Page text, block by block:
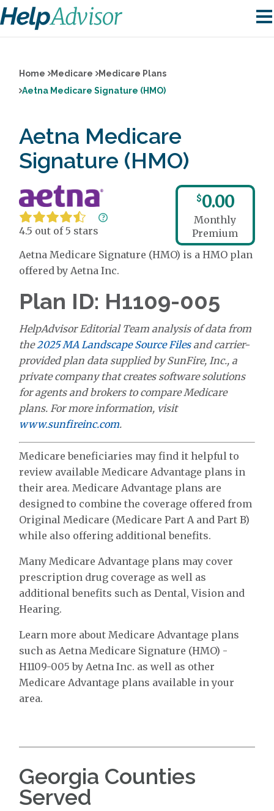
Home Medicare
Medicare Plans
Aetna Medicare Signature (HMO)
Aetna Medicare
Signature (HMO)
4.5 out of 5 stars
$0.00
Monthly
Premium
Aetna Medicare Signature (HMO) is a HMO plan
offered by Aetna Inc.
Plan ID: H1109-005
HelpAdvisor Editorial Team analysis of data from
the2025 MA Landscape Source Filesand carrier-
provided plan data supplied by SunFire, Inc., a
private company that creates software solutions
for agents and brokers to compare Medicare
plans. For more information, visit
www.sunfireinc.com.
Medicare beneficiaries may find it helpful to
review available Medicare Advantage plans in
their area. Medicare Advantage plans are
designed to combine the coverage offered from
Original Medicare (Medicare Part A and Part B)
while also offering additional benefits.
Many Medicare Advantage plans may cover
prescription drug coverage as well as
additional benefits such as Dental, Vision and
Hearing.
Learn more about Medicare Advantage plans
such as Aetna Medicare Signature (HMO) -
H1109-005 by Aetna Inc. as well as other
Medicare Advantage plans available in your
area.
Georgia Counties
Served